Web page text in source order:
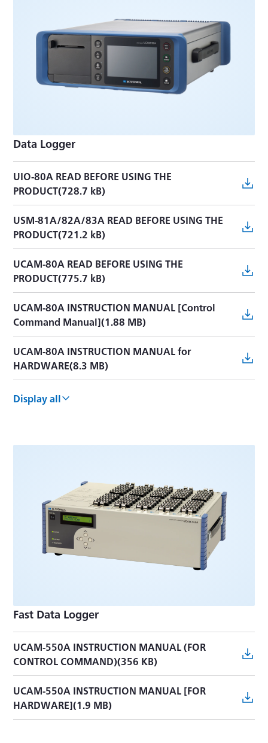
MRS-111A-E INSTRUCTION MANUAL(7.6 MB)
MRS-111A INSTRUCTION MANUAL(4.2 MB)
MRS-10B INSTRUCTION MANUAL(20.8 MB)
Data Logger
UIO-80A READ BEFORE USING THE
PRODUCT(728.7 kB)
USM-81A/82A/83A READ BEFORE USING THE
PRODUCT(721.2 kB)
UCAM-80A READ BEFORE USING THE
PRODUCT(775.7 kB)
UCAM-80A INSTRUCTION MANUAL [Control
Command Manual](1.88 MB)
UCAM-80A INSTRUCTION MANUAL for
HARDWARE(8.3 MB)
UCAM-60C Simplified Manual(1.5 MB)
UCAM-60C/65C CONTROL COMMANDS(1.7 MB)
UCAM-60B MANUAL(6.0 MB)
UCAM-60B/65B CONTROL COMMANDS
MANUAL(2.6 MB)
Display all
Fast Data Logger
UCAM-550A INSTRUCTION MANUAL (FOR
CONTROL COMMAND)(356 KB)
UCAM-550A INSTRUCTION MANUAL [FOR
HARDWARE](1.9 MB)